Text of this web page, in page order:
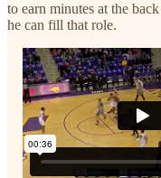
to earn minutes at the
he can fill that role.